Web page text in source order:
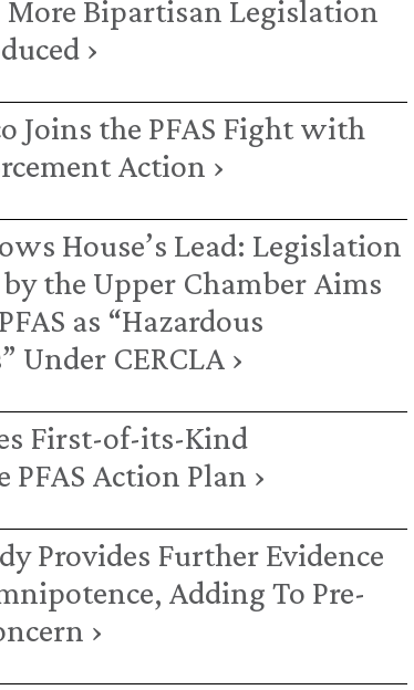
More Bipartisan Legislation
›
Joins the PFAS Fight with
Action ›
House’s Lead: Legislation
the Upper Chamber Aims
as “Hazardous
Under CERCLA ›
First-of-its-Kind
Action Plan ›
Provides Further Evidence
Adding To Pre-
›